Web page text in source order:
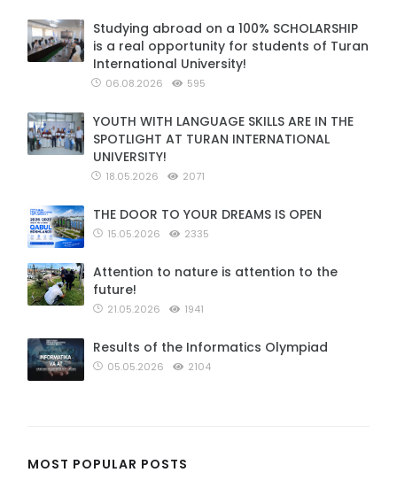
Studying abroad on a 100% SCHOLARSHIP
is a real opportunity for students of Turan
International University!
06.08.2026 595
YOUTH WITH LANGUAGE SKILLS ARE IN THE
SPOTLIGHT AT TURAN INTERNATIONAL
UNIVERSITY!
18.05.2026 2071
THE DOOR TO YOUR DREAMS IS OPEN
15.05.2026 2335
Attention to nature is attention to the
future!
21.05.2026 1941
Results of the Informatics Olympiad
05.05.2026 2104
MOST POPULAR POSTS